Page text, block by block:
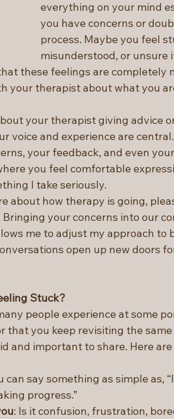
everything on your mind
you have concerns or
process. Maybe you feel
misunderstood, or unsure
these feelings are completely
your therapist about what you
your therapist giving advice
voice and experience are
your feedback, and even
you feel comfortable
I take seriously.
about how therapy is going,
your concerns into our
me to adjust my approach to
open up new doors
Stuck?
people experience at some
that you keep revisiting the
and important to share. Here
can say something as simple as,
progress.”
: Is it confusion, frustration,